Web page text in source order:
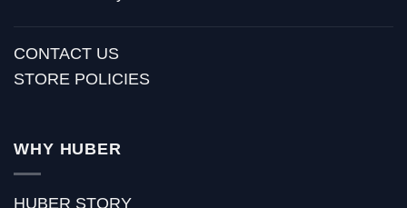
CONTACT US
STORE POLICIES
WHY HUBER
HUBER STORY